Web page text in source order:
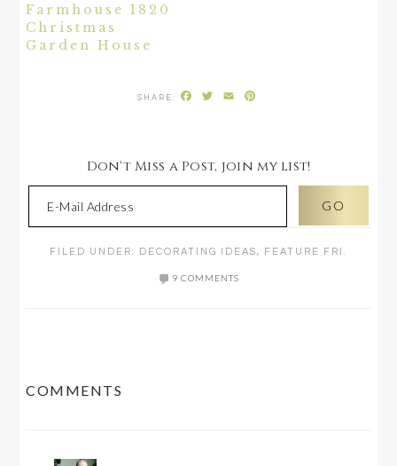
Farmhouse 1820
Christmas
Garden House
Facebook
Twitter
Email
Don't Miss a Post, join my list!
FILED UNDER: DECORATING IDEAS, FEATURE FRI.
9 COMMENTS
COMMENTS